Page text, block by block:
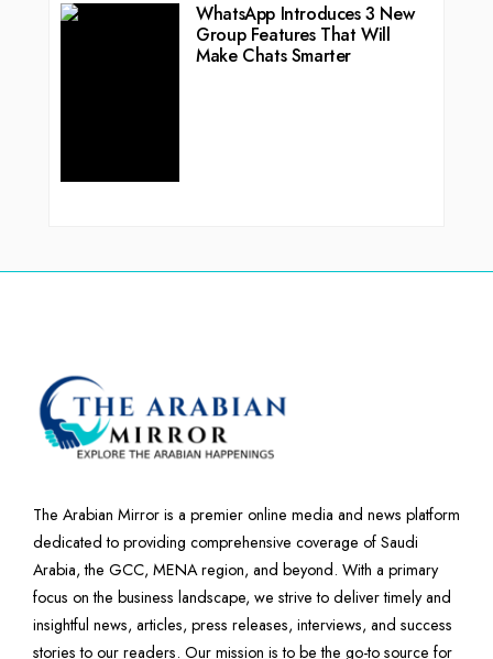
WhatsApp Introduces 3 New
Group Features That Will
Make Chats Smarter
The Arabian Mirror is a premier online media and news platform
dedicated to providing comprehensive coverage of Saudi
Arabia, the GCC, MENA region, and beyond. With a primary
focus on the business landscape, we strive to deliver timely and
insightful news, articles, press releases, interviews, and success
stories to our readers. Our mission is to be the go-to source for